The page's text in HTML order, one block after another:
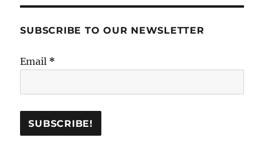
SUBSCRIBE TO OUR NEWSLETTER
Email *